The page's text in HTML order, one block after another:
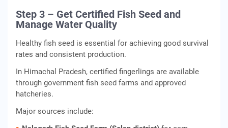
Step 3 – Get Certified Fish Seed and
Manage Water Quality
Healthy fish seed is essential for achieving good survival
rates and consistent production.
In Himachal Pradesh, certified fingerlings are available
through government fish seed farms and approved
hatcheries.
Major sources include: